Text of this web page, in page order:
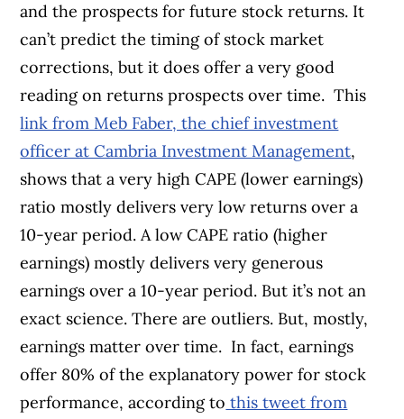
and the prospects for future stock returns. It
can’t predict the timing of stock market
corrections, but it does offer a very good
reading on returns prospects over time. This
link from Meb Faber, the chief investment
officer at Cambria Investment Management,
shows that a very high CAPE (lower earnings)
ratio mostly delivers very low returns over a
10-year period. A low CAPE ratio (higher
earnings) mostly delivers very generous
earnings over a 10-year period. But it’s not an
exact science. There are outliers. But, mostly,
earnings matter over time. In fact, earnings
offer 80% of the explanatory power for stock
performance, according to this tweet from